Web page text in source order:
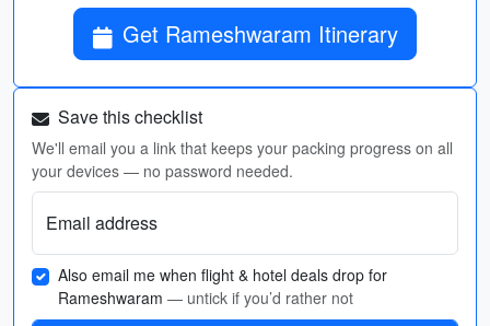
Get Rameshwaram Itinerary
Save this checklist
We'll email you a link that keeps your packing progress on all
your devices — no password needed.
Email address
Also email me when flight & hotel deals drop for
Rameshwaram — untick if you’d rather not